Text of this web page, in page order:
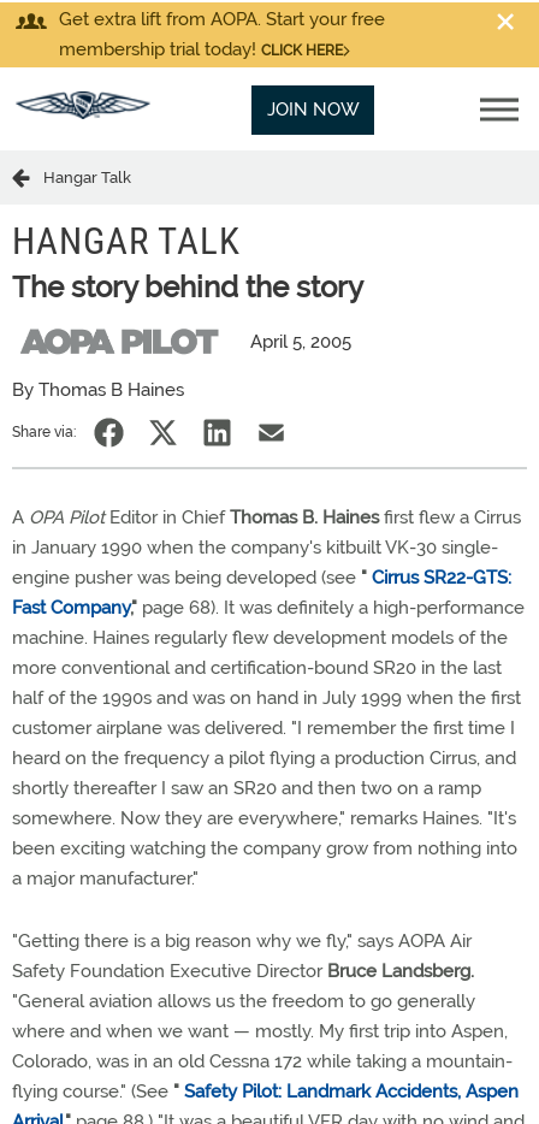
Get extra lift from AOPA. Start your free
membership trial today! CLICK HERE
JOIN NOW
Hangar Talk
HANGAR TALK
The story behind the story
April 5, 2005
By Thomas B Haines
Share via:
A OPA PilotEditor in ChiefThomas B. Hainesfirst flew a Cirrus
in January 1990 when the company's kitbuilt VK-30 single-
engine pusher was being developed (see " Cirrus SR22-GTS:
Fast Company," page 68). It was definitely a high-performance
machine. Haines regularly flew development models of the
more conventional and certification-bound SR20 in the last
half of the 1990s and was on hand in July 1999 when the first
customer airplane was delivered. "I remember the first time I
heard on the frequency a pilot flying a production Cirrus, and
shortly thereafter I saw an SR20 and then two on a ramp
somewhere. Now they are everywhere," remarks Haines. "It's
been exciting watching the company grow from nothing into
a major manufacturer."
"Getting there is a big reason why we fly," says AOPA Air
Safety Foundation Executive Director Bruce Landsberg.
"General aviation allows us the freedom to go generally
where and when we want — mostly. My first trip into Aspen,
Colorado, was in an old Cessna 172 while taking a mountain-
flying course." (See " Safety Pilot: Landmark Accidents, Aspen